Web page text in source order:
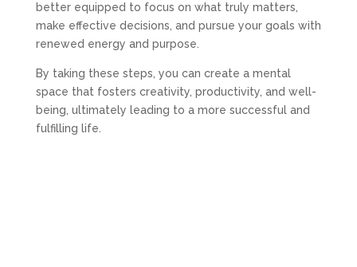
better equipped to focus on what truly matters,
make effective decisions, and pursue your goals with
renewed energy and purpose.
By taking these steps, you can create a mental
space that fosters creativity, productivity, and well-
being, ultimately leading to a more successful and
fulfilling life.